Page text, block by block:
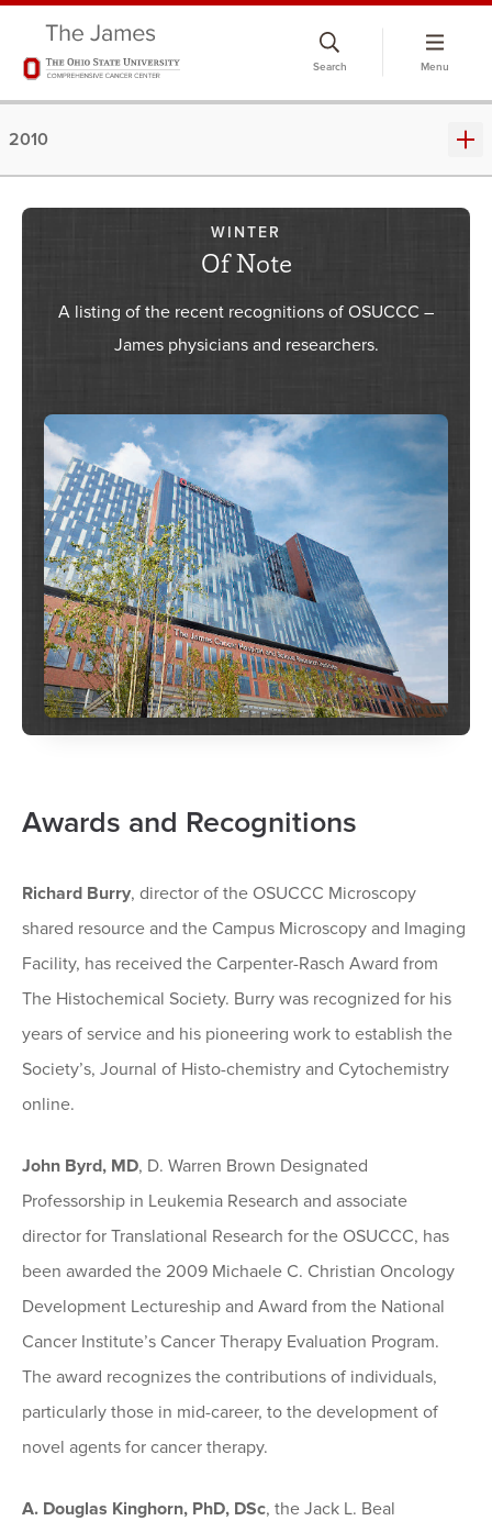
Search Menu
2010
WINTER
Of Note
A listing of the recent recognitions of OSUCCC –
James physicians and researchers.
Awards and Recognitions
Richard Burry, director of the OSUCCC Microscopy
shared resource and the Campus Microscopy and Imaging
Facility, has received the Carpenter-Rasch Award from
The Histochemical Society. Burry was recognized for his
years of service and his pioneering work to establish the
Society’s, Journal of Histo-chemistry and Cytochemistry
online.
John Byrd, MD, D. Warren Brown Designated
Professorship in Leukemia Research and associate
director for Translational Research for the OSUCCC, has
been awarded the 2009 Michaele C. Christian Oncology
Development Lectureship and Award from the National
Cancer Institute’s Cancer Therapy Evaluation Program.
The award recognizes the contributions of individuals,
particularly those in mid-career, to the development of
novel agents for cancer therapy.
A. Douglas Kinghorn, PhD, DSc, the Jack L. Beal